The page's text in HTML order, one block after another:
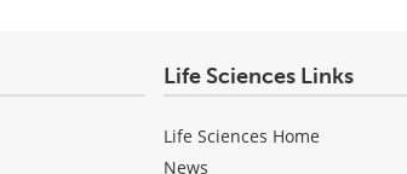
Life Sciences Links
Life Sciences Home
News